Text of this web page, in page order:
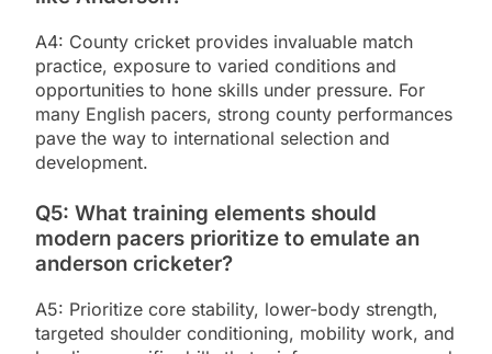
A4: County cricket provides invaluable match
practice, exposure to varied conditions and
opportunities to hone skills under pressure. For
many English pacers, strong county performances
pave the way to international selection and
development.
Q5: What training elements should
modern pacers prioritize to emulate an
anderson cricketer?
A5: Prioritize core stability, lower-body strength,
targeted shoulder conditioning, mobility work, and